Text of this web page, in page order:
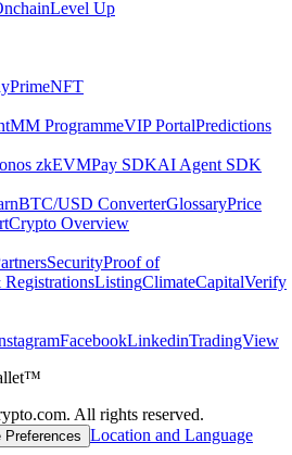
Level Up
PrimeNFT
MM ProgrammeVIP PortalPredictions
zkEVMPay SDKAI Agent SDK
BTC/USD ConverterGlossaryPrice
Crypto Overview
SecurityProof of
ListingClimateCapitalVerify
FacebookLinkedinTradingView
All rights reserved.
Preferences Location and Language